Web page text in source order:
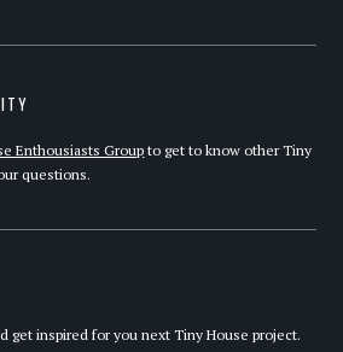
Enthousiasts Group to get to know other Tiny
questions.
get inspired for you next Tiny House project.